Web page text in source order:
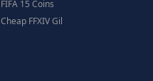
FIFA 15 Coins
Cheap FFXIV Gil